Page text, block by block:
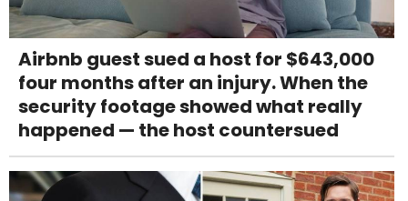
Airbnb guest sued a host for $643,000
four months after an injury. When the
security footage showed what really
happened — the host countersued